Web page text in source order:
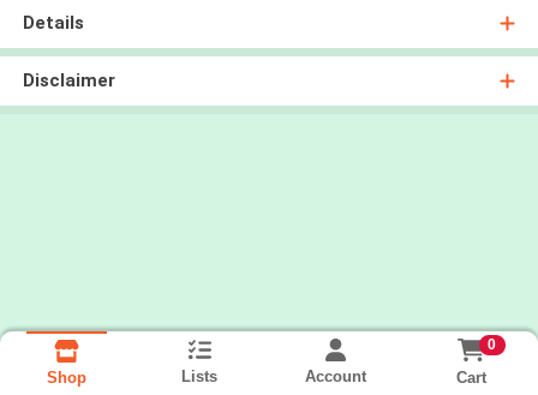
Details
Disclaimer
Shop Lists Account
0
Cart